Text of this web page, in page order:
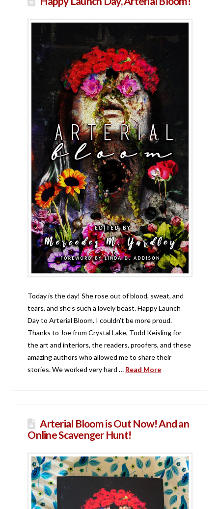
Today is the day! She rose out of blood, sweat, and
tears, and she’s such a lovely beast. Happy Launch
Day to Arterial Bloom. I couldn’t be more proud.
Thanks to Joe from Crystal Lake, Todd Keisling for
the art and interiors, the readers, proofers, and these
amazing authors who allowed me to share their
stories. We worked very hard … Read More
Arterial Bloom is Out Now! And an
Online Scavenger Hunt!